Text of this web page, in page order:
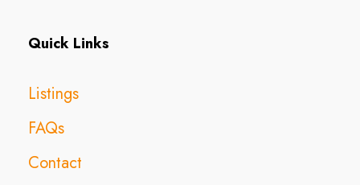
Quick Links
Listings
FAQs
Contact